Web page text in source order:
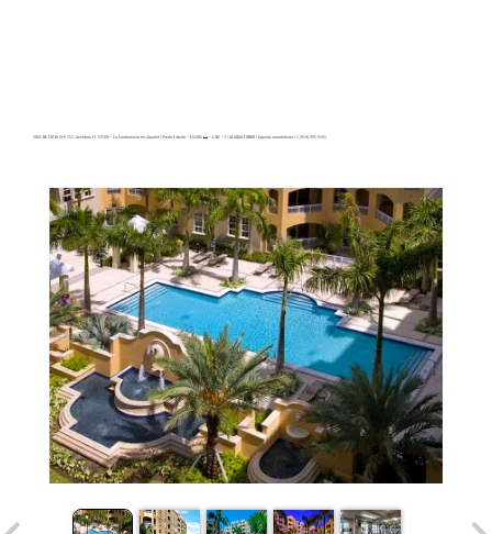
3001 NE 185th St # 515, Aventura FL 33180 – La Condominio en alquiler | Precio Listado – $3200| 🛏 – 2,🛀 – 2 | ALAQUA CONDO | Agencia inmobiliaria +1 (954) 995-3543